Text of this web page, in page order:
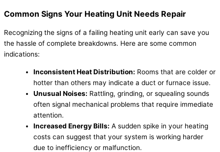
Common Signs Your Heating Unit Needs Repair
Recognizing the signs of a failing heating unit early can save you
the hassle of complete breakdowns. Here are some common
indications:
Inconsistent Heat Distribution: Rooms that are colder or
hotter than others may indicate a duct or furnace issue.
Unusual Noises: Rattling, grinding, or squealing sounds
often signal mechanical problems that require immediate
attention.
Increased Energy Bills: A sudden spike in your heating
costs can suggest that your system is working harder
due to inefficiency or malfunction.